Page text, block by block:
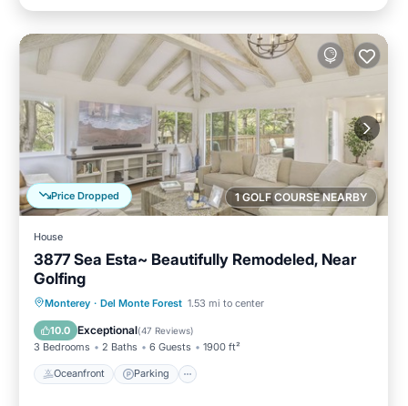
1 GOLF COURSE NEARBY
Price Dropped
House
3877 Sea Esta~ Beautifully Remodeled, Near
Golfing
Monterey · Del Monte Forest 1.53 mi to center
10.0 Exceptional(47 Reviews)
3 Bedrooms 2 Baths 6 Guests 1900 ft²
Oceanfront Parking
Oceanfront Parking
Ocean View
Balcony/Terrace